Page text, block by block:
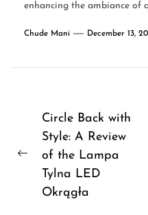
enhancing the ambiance of
Chude Mani December 13,
Post
navigation
Previous
Circle Back with
Style: A Review
of the Lampa
Tylna LED
Okrągła